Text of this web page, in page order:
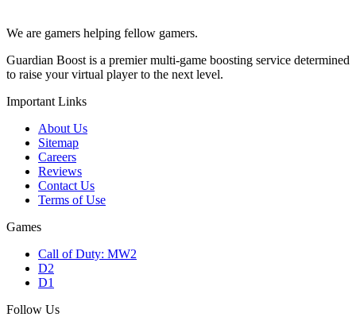
We are gamers helping fellow gamers.
Guardian Boost is a premier multi-game boosting service determined
to raise your virtual player to the next level.
Important Links
About Us
Sitemap
Careers
Reviews
Contact Us
Terms of Use
Games
Call of Duty: MW2
D2
D1
Follow Us